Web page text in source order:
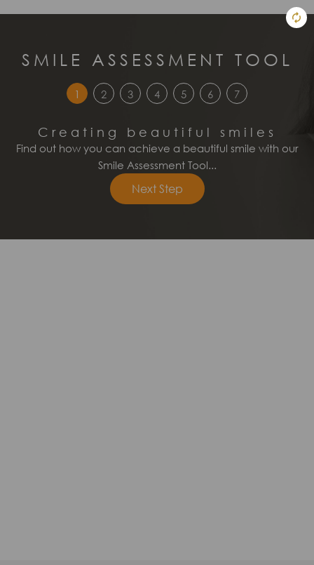
SMILE ASSESSMENT TOOL
1 2 3 4 5 6 7
Creating beautiful smiles
Find out how you can achieve a beautiful smile with our
Smile Assessment Tool...